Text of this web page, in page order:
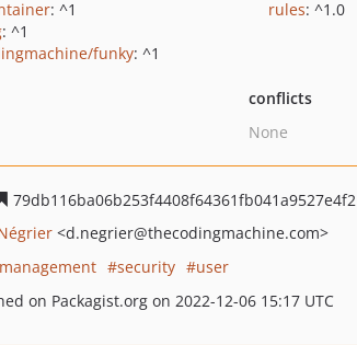
: ^1
: ^1
funky: ^1
rules: ^1.0
conflicts
None
79db116ba06b253f4408f64361fb041a9527e4f2
<d.negrier@thecodingmachine.com>
security
user
on Packagist.org on 2022-12-06 15:17 UTC